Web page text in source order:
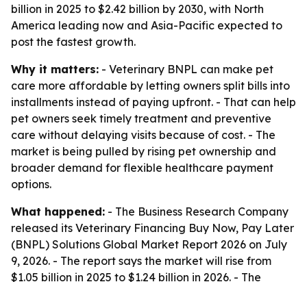
billion in 2025 to $2.42 billion by 2030, with North
America leading now and Asia-Pacific expected to
post the fastest growth.
Why it matters: - Veterinary BNPL can make pet
care more affordable by letting owners split bills into
installments instead of paying upfront. - That can help
pet owners seek timely treatment and preventive
care without delaying visits because of cost. - The
market is being pulled by rising pet ownership and
broader demand for flexible healthcare payment
options.
What happened: - The Business Research Company
released its Veterinary Financing Buy Now, Pay Later
(BNPL) Solutions Global Market Report 2026 on July
9, 2026. - The report says the market will rise from
$1.05 billion in 2025 to $1.24 billion in 2026. - The